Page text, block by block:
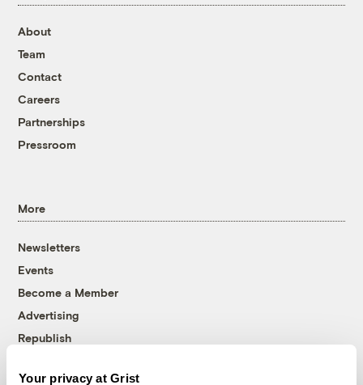
Your privacy at Grist
About
Team
Contact
Careers
Partnerships
Pressroom
More
Newsletters
Events
Become a Member
Advertising
Republish